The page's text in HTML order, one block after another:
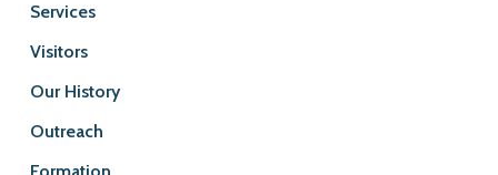
Services
Visitors
Our History
Outreach